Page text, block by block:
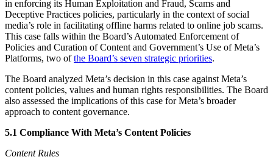
in enforcing its Human Exploitation and Fraud, Scams and
Deceptive Practices policies, particularly in the context of social
media’s role in facilitating offline harms related to online job scams.
This case falls within the Board’s Automated Enforcement of
Policies and Curation of Content and Government’s Use of Meta’s
Platforms, two ofthe Board’s seven strategic priorities.
The Board analyzed Meta’s decision in this case against Meta’s
content policies, values and human rights responsibilities. The Board
also assessed the implications of this case for Meta’s broader
approach to content governance.
5.1 Compliance With Meta’s Content Policies
Content Rules